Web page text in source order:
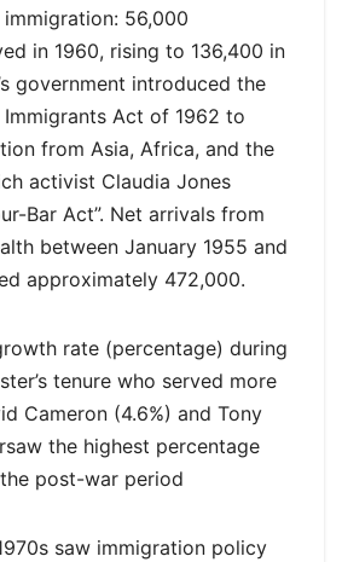
56,000
in 1960, rising to 136,400 in
government introduced the
Act of 1962 to
from Asia, Africa, and the
activist Claudia Jones
Bar Act”. Net arrivals from
between January 1955 and
approximately 472,000.
rate (percentage) during
tenure who served more
Cameron (4.6%) and Tony
the highest percentage
post-war period
saw immigration policy